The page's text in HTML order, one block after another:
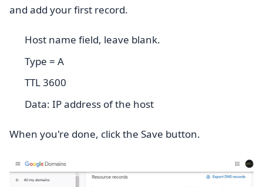
and add your first record.
Host name field, leave blank.
Type = A
TTL 3600
Data: IP address of the host
When you're done, click the Save button.